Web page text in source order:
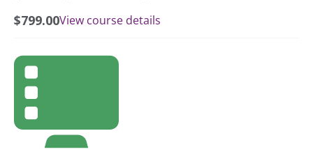
$799.00View course details